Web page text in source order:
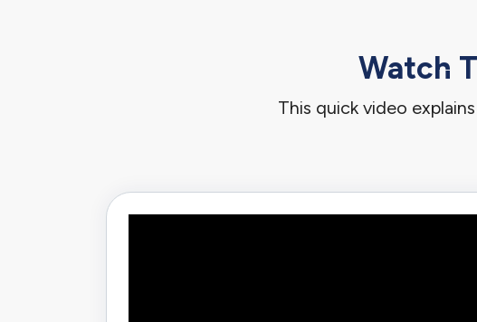
Watch
This quick video